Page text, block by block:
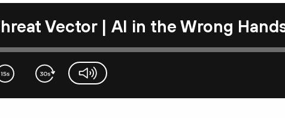
Vector | AI in the Wrong